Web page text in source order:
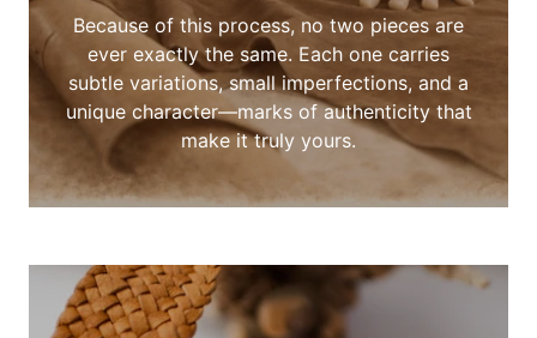
Because of this process, no two pieces are
ever exactly the same. Each one carries
subtle variations, small imperfections, and a
unique character—marks of authenticity that
make it truly yours.